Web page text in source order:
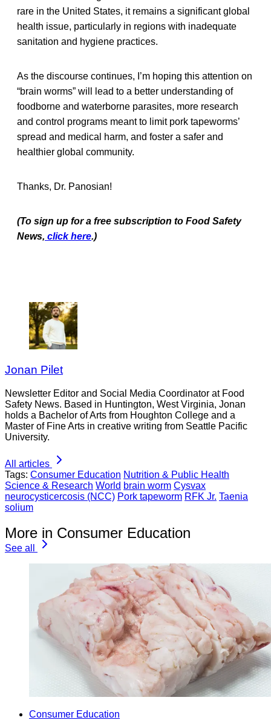
rare in the United States, it remains a significant global
health issue, particularly in regions with inadequate
sanitation and hygiene practices.
As the discourse continues, I’m hoping this attention on
“brain worms” will lead to a better understanding of
foodborne and waterborne parasites, more research
and control programs meant to limit pork tapeworms’
spread and medical harm, and foster a safer and
healthier global community.
Thanks, Dr. Panosian!
(To sign up for a free subscription to Food Safety
News, click here.)
Jonan Pilet
Newsletter Editor and Social Media Coordinator at Food
Safety News. Based in Huntington, West Virginia, Jonan
holds a Bachelor of Arts from Houghton College and a
Master of Fine Arts in creative writing from Seattle Pacific
University.
All articles
Tags: Consumer Education Nutrition & Public Health
Science & Research World brain worm Cysvax
neurocysticercosis (NCC) Pork tapeworm RFK Jr. Taenia
solium
More in Consumer Education
See all
Consumer Education